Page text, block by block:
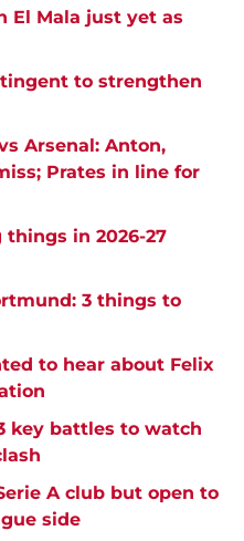
El Mala just yet as
to strengthen
Arsenal: Anton,
Prates in line for
in 2026-27
3 things to
to hear about Felix
key battles to watch
A club but open to
side